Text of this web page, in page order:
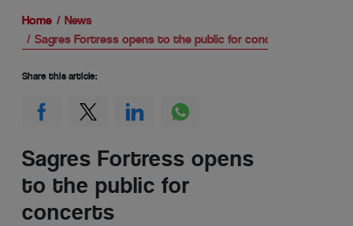
Home
News
Sagres Fortress opens to the public for concerts
Sagres Fortress opens
to the public for
concerts
Share this article: